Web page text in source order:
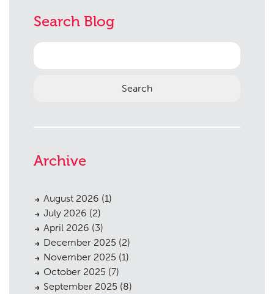
Landscaping
Heritage
Consultation
Case Studies
Search Blog
Search
for:
Archive
August 2026 (1)
July 2026 (2)
April 2026 (3)
December 2025 (2)
November 2025 (1)
October 2025 (7)
September 2025 (8)